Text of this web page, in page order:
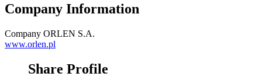
Company Information
Company ORLEN S.A.
www.orlen.pl
Share Profile